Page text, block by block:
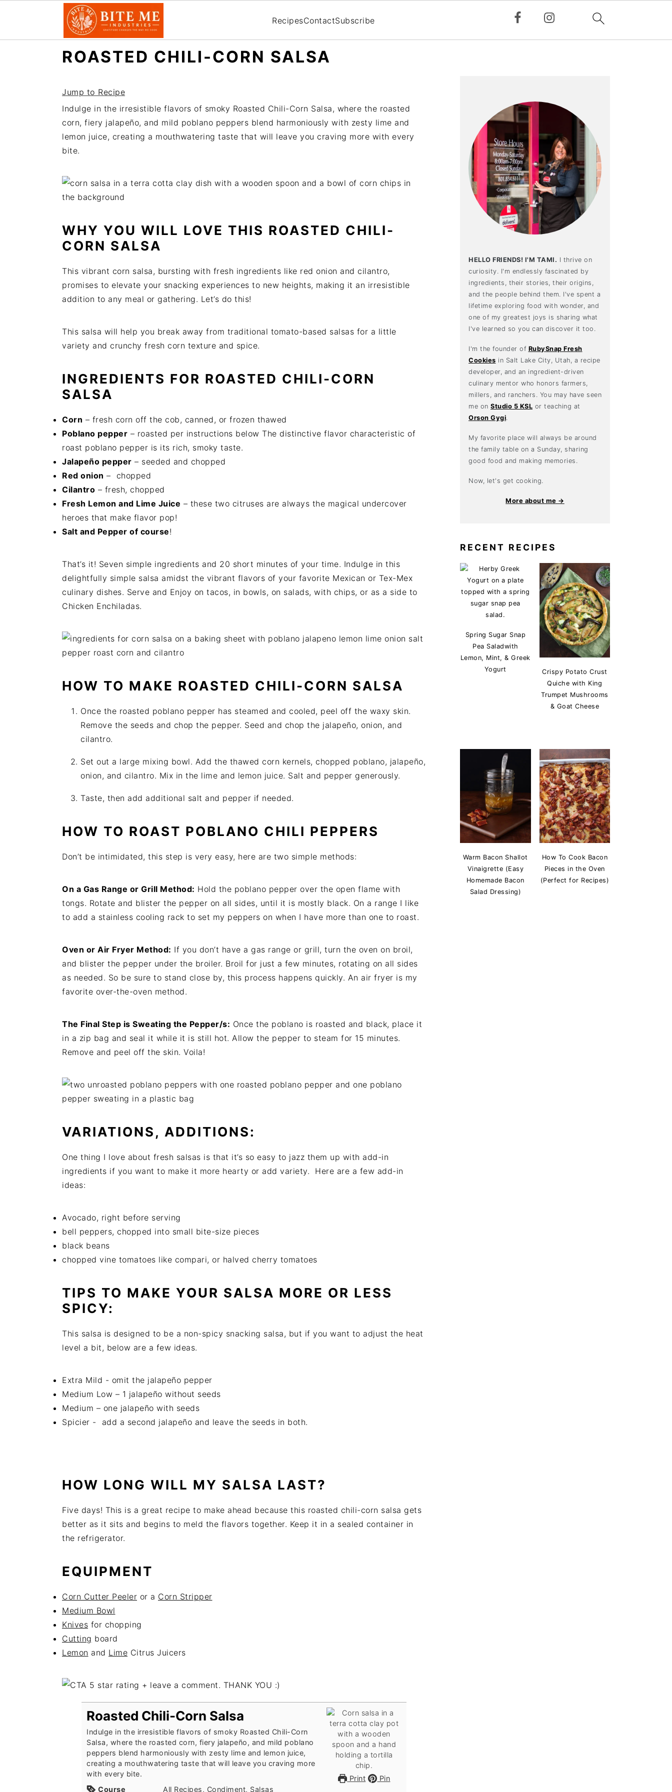
RecipesContactSubscribe
ROASTED CHILI-CORN SALSA
Jump to Recipe
Indulge in the irresistible flavors of smoky Roasted Chili-Corn Salsa, where the roasted
corn, fiery jalapeño, and mild poblano peppers blend harmoniously with zesty lime and
lemon juice, creating a mouthwatering taste that will leave you craving more with every
bite.
WHY YOU WILL LOVE THIS ROASTED CHILI-
CORN SALSA
This vibrant corn salsa, bursting with fresh ingredients like red onion and cilantro,
promises to elevate your snacking experiences to new heights, making it an irresistible
addition to any meal or gathering. Let’s do this!
This salsa will help you break away from traditional tomato-based salsas for a little
variety and crunchy fresh corn texture and spice.
INGREDIENTS FOR ROASTED CHILI-CORN
SALSA
Corn – fresh corn off the cob, canned, or frozen thawed
Poblano pepper – roasted per instructions below The distinctive flavor characteristic of
roast poblano pepper is its rich, smoky taste.
Jalapeño pepper – seeded and chopped
Red onion – chopped
Cilantro – fresh, chopped
Fresh Lemon and Lime Juice – these two citruses are always the magical undercover
heroes that make flavor pop!
Salt and Pepper of course!
That’s it! Seven simple ingredients and 20 short minutes of your time. Indulge in this
delightfully simple salsa amidst the vibrant flavors of your favorite Mexican or Tex-Mex
culinary dishes. Serve and Enjoy on tacos, in bowls, on salads, with chips, or as a side to
Chicken Enchiladas.
HOW TO MAKE ROASTED CHILI-CORN SALSA
Once the roasted poblano pepper has steamed and cooled, peel off the waxy skin.
Remove the seeds and chop the pepper. Seed and chop the jalapeño, onion, and
cilantro.
Set out a large mixing bowl. Add the thawed corn kernels, chopped poblano, jalapeño,
onion, and cilantro. Mix in the lime and lemon juice. Salt and pepper generously.
Taste, then add additional salt and pepper if needed.
HOW TO ROAST POBLANO CHILI PEPPERS
Don’t be intimidated, this step is very easy, here are two simple methods:
On a Gas Range or Grill Method: Hold the poblano pepper over the open flame with
tongs. Rotate and blister the pepper on all sides, until it is mostly black. On a range I like
to add a stainless cooling rack to set my peppers on when I have more than one to roast.
Oven or Air Fryer Method: If you don’t have a gas range or grill, turn the oven on broil,
and blister the pepper under the broiler. Broil for just a few minutes, rotating on all sides
as needed. So be sure to stand close by, this process happens quickly. An air fryer is my
favorite over-the-oven method.
The Final Step is Sweating the Pepper/s: Once the poblano is roasted and black, place it
in a zip bag and seal it while it is still hot. Allow the pepper to steam for 15 minutes.
Remove and peel off the skin. Voila!
VARIATIONS, ADDITIONS:
One thing I love about fresh salsas is that it’s so easy to jazz them up with add-in
ingredients if you want to make it more hearty or add variety. Here are a few add-in
ideas:
Avocado, right before serving
bell peppers, chopped into small bite-size pieces
black beans
chopped vine tomatoes like compari, or halved cherry tomatoes
TIPS TO MAKE YOUR SALSA MORE OR LESS
SPICY:
This salsa is designed to be a non-spicy snacking salsa, but if you want to adjust the heat
level a bit, below are a few ideas.
Extra Mild - omit the jalapeño pepper
Medium Low – 1 jalapeño without seeds
Medium – one jalapeño with seeds
Spicier - add a second jalapeño and leave the seeds in both.
HOW LONG WILL MY SALSA LAST?
Five days! This is a great recipe to make ahead because this roasted chili-corn salsa gets
better as it sits and begins to meld the flavors together. Keep it in a sealed container in
the refrigerator.
EQUIPMENT
Corn Cutter Peeler or a Corn Stripper
Medium Bowl
Knives for chopping
Cutting board
Lemon and Lime Citrus Juicers
Print Pin
Roasted Chili-Corn Salsa
Indulge in the irresistible flavors of smoky Roasted Chili-Corn
Salsa, where the roasted corn, fiery jalapeño, and mild poblano
peppers blend harmoniously with zesty lime and lemon juice,
creating a mouthwatering taste that will leave you craving more
with every bite.
Course
All Recipes, Condiment, Salsas
HELLO FRIENDS! I'M TAMI. I thrive on
curiosity. I'm endlessly fascinated by
ingredients, their stories, their origins,
and the people behind them. I've spent a
lifetime exploring food with wonder, and
one of my greatest joys is sharing what
I've learned so you can discover it too.
I'm the founder of RubySnap Fresh
Cookies in Salt Lake City, Utah, a recipe
developer, and an ingredient-driven
culinary mentor who honors farmers,
millers, and ranchers. You may have seen
me on Studio 5 KSL or teaching at
Orson Gygi.
My favorite place will always be around
the family table on a Sunday, sharing
good food and making memories.
Now, let's get cooking.
More about me →
RECENT RECIPES
Spring Sugar Snap
Pea Saladwith
Lemon, Mint, & Greek
Yogurt
Crispy Potato Crust
Quiche with King
Trumpet Mushrooms
& Goat Cheese
Warm Bacon Shallot
Vinaigrette (Easy
Homemade Bacon
Salad Dressing)
How To Cook Bacon
Pieces in the Oven
(Perfect for Recipes)